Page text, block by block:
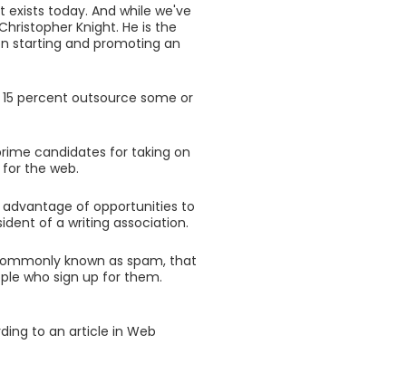
today. And while we've
Knight. He is the
starting and promoting an
percent outsource some or
candidates for taking on
the web.
of opportunities to
of a writing association.
known as spam, that
who sign up for them.
to an article in Web